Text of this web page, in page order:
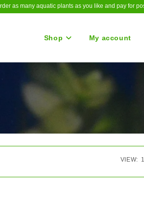
as many aquatic plants as you like and pay for
Shop My account
VIEW: